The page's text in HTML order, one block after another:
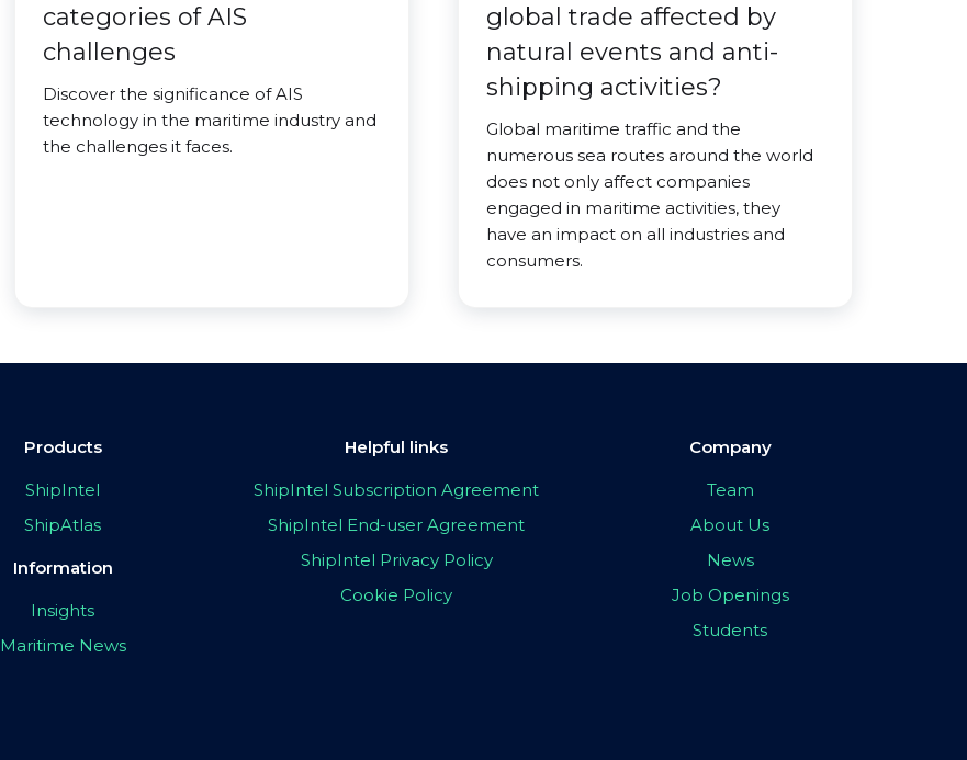
categories of AIS
challenges
Discover the significance of AIS
technology in the maritime industry and
the challenges it faces.
global trade affected by
natural events and anti-
shipping activities?
Global maritime traffic and the
numerous sea routes around the world
does not only affect companies
engaged in maritime activities, they
have an impact on all industries and
consumers.
Products
ShipIntel
ShipAtlas
Information
Insights
Maritime News
Helpful links
ShipIntel Subscription Agreement
ShipIntel End-user Agreement
ShipIntel Privacy Policy
Cookie Policy
Company
Team
About Us
News
Job Openings
Students